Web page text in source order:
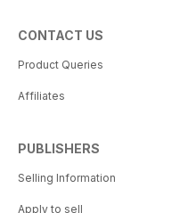
CONTACT US
Product Queries
Affiliates
PUBLISHERS
Selling Information
Apply to sell